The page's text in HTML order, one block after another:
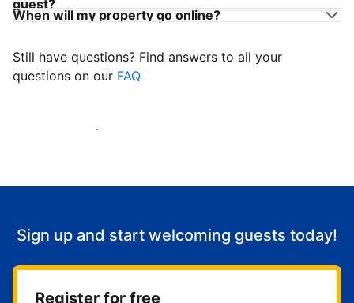
guest?
When will my property go online?
Still have questions? Find answers to all your
questions on our FAQ
Start welcoming guests
Sign up and start welcoming guests today!
Register for free